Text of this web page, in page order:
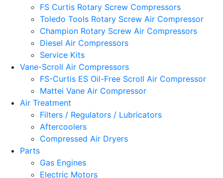
FS Curtis Rotary Screw Compressors
Toledo Tools Rotary Screw Air Compressor
Champion Rotary Screw Air Compressors
Diesel Air Compressors
Service Kits
Vane-Scroll Air Compressors
FS-Curtis ES Oil-Free Scroll Air Compressor
Mattei Vane Air Compressor
Air Treatment
Filters / Regulators / Lubricators
Aftercoolers
Compressed Air Dryers
Parts
Gas Engines
Electric Motors